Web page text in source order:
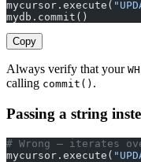
mycursor.execute(
mydb.commit()
Copy
Always verify that your
calling commit() .
Passing a string
# Wrong — iterates
mycursor.execute(